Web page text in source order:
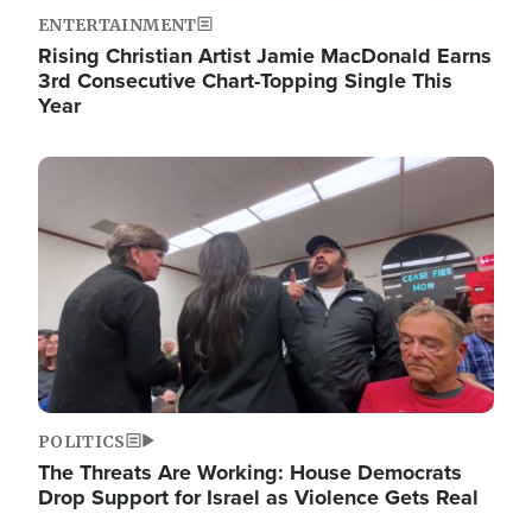
ENTERTAINMENT
Rising Christian Artist Jamie MacDonald Earns
3rd Consecutive Chart-Topping Single This
Year
Image
POLITICS
The Threats Are Working: House Democrats
Drop Support for Israel as Violence Gets Real